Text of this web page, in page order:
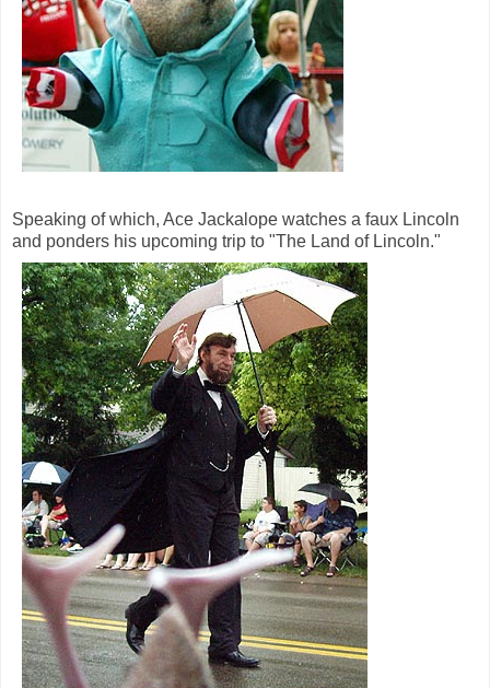
Speaking of which, Ace Jackalope watches a faux Lincoln
and ponders his upcoming trip to "The Land of Lincoln."